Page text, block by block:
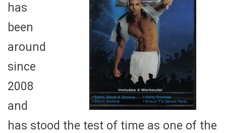
has
been
around
since
2008
and
has stood the test of time as one of the